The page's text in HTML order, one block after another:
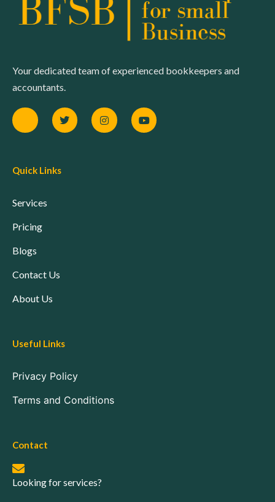
Your dedicated team of experienced bookkeepers and
accountants.
Quick Links
Services
Pricing
Blogs
Contact Us
About Us
Useful Links
Privacy Policy
Terms and Conditions
Contact
Looking for services?